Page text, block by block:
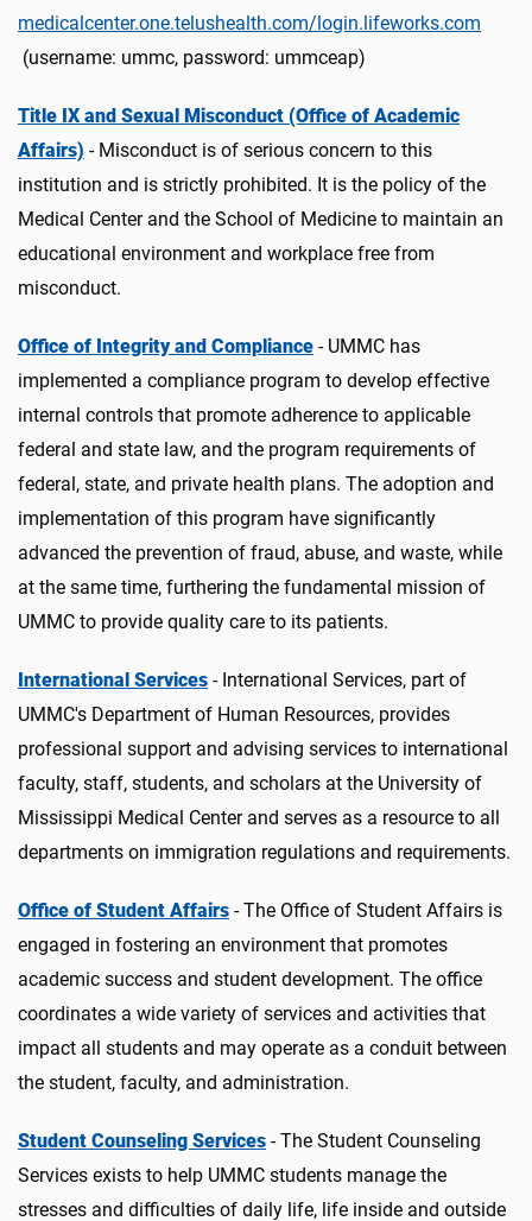
medicalcenter.one.telushealth.com/login.lifeworks.com
(username: ummc, password: ummceap)
Title IX and Sexual Misconduct (Office of Academic
Affairs) - Misconduct is of serious concern to this
institution and is strictly prohibited. It is the policy of the
Medical Center and the School of Medicine to maintain an
educational environment and workplace free from
misconduct.
Office of Integrity and Compliance - UMMC has
implemented a compliance program to develop effective
internal controls that promote adherence to applicable
federal and state law, and the program requirements of
federal, state, and private health plans. The adoption and
implementation of this program have significantly
advanced the prevention of fraud, abuse, and waste, while
at the same time, furthering the fundamental mission of
UMMC to provide quality care to its patients.
International Services - International Services, part of
UMMC's Department of Human Resources, provides
professional support and advising services to international
faculty, staff, students, and scholars at the University of
Mississippi Medical Center and serves as a resource to all
departments on immigration regulations and requirements.
Office of Student Affairs - The Office of Student Affairs is
engaged in fostering an environment that promotes
academic success and student development. The office
coordinates a wide variety of services and activities that
impact all students and may operate as a conduit between
the student, faculty, and administration.
Student Counseling Services - The Student Counseling
Services exists to help UMMC students manage the
stresses and difficulties of daily life, life inside and outside